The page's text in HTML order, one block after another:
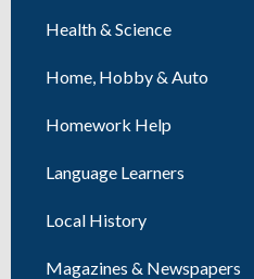
Health & Science
Home, Hobby & Auto
Homework Help
Language Learners
Local History
Magazines & Newspapers